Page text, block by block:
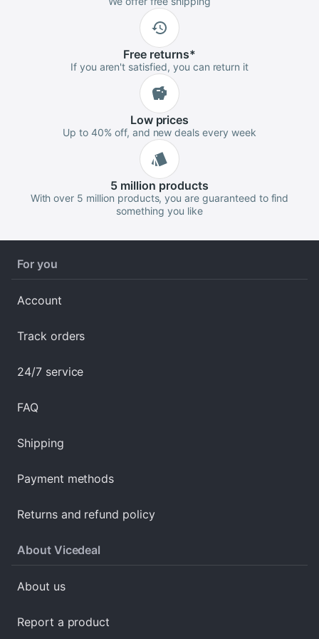
Free returns*
If you aren't satisfied, you can return it
Lowprices
Up to 40% off, and new deals every week
5 million products
With over 5 million products, you are guaranteed to find
something you like
For you
Account
Track orders
24/7 service
FAQ
Shipping
Payment methods
Returns and refund policy
About Vicedeal
About us
Report a product